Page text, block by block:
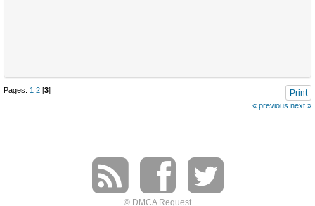
Print
Pages: 1 2 [3]
« previous next »
© DMCA Request